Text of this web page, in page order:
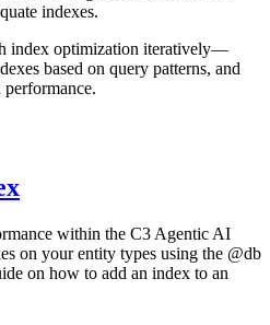
indexes.
index optimization iteratively—
based on query patterns, and
performance.
within the C3 Agentic AI
on your entity types using the @db
on how to add an index to an